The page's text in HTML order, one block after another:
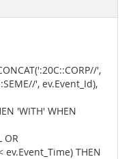
',
', ev.Event_Id),
'WITH' WHEN
OR
ev.Event_Time) THEN